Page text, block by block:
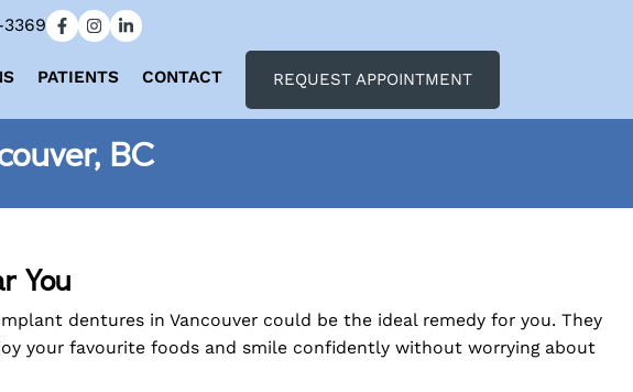
PATIENTS CONTACT REQUEST APPOINTMENT
BC
You
dentures in Vancouver could be the ideal remedy for you. They
your favourite foods and smile confidently without worrying about